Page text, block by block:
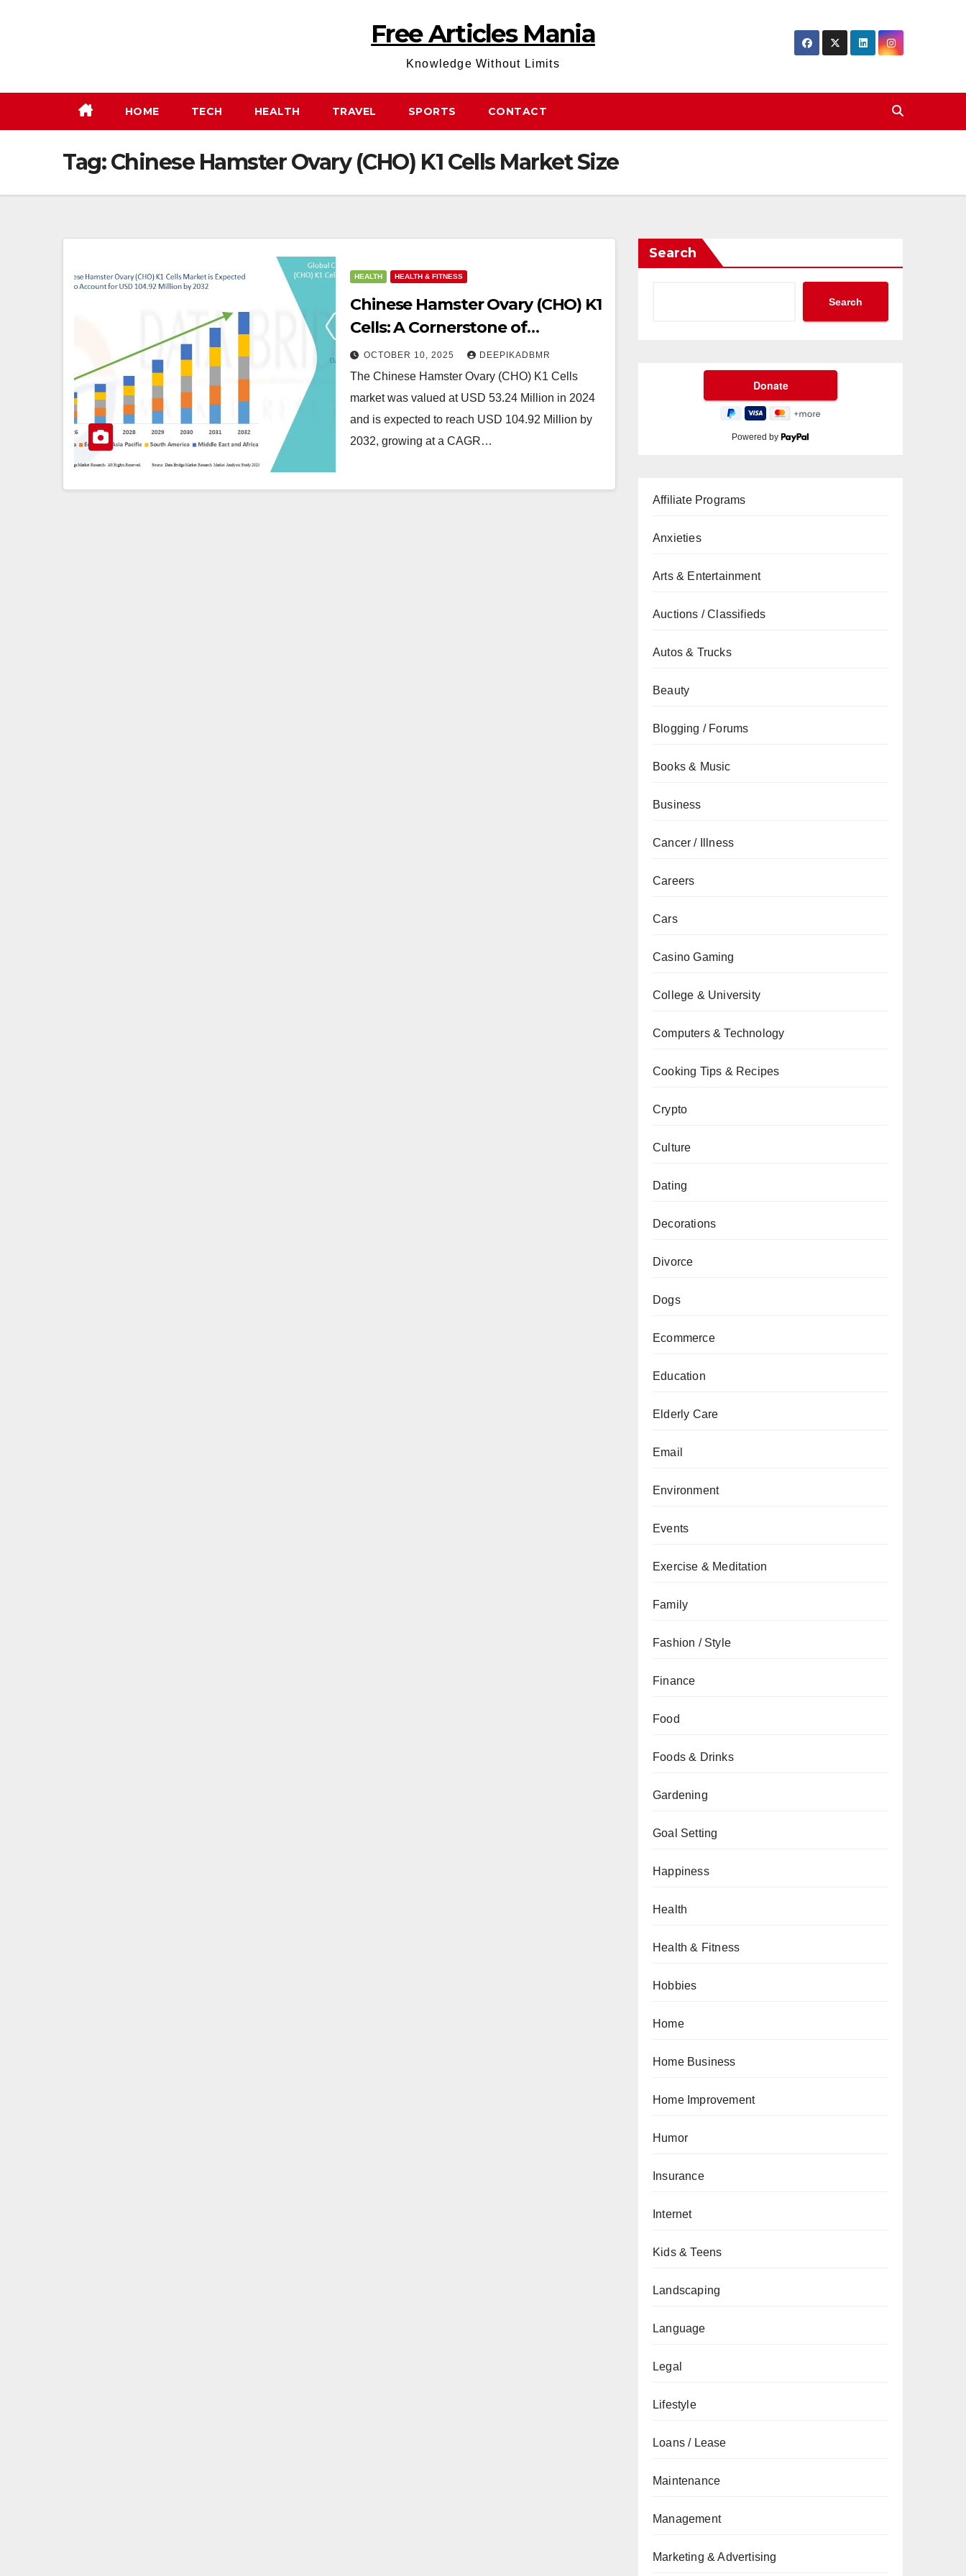
Free Articles Mania
Knowledge Without Limits
HOME TECH HEALTH TRAVEL SPORTS CONTACT
Tag:Chinese Hamster Ovary (CHO) K1 Cells Market Size
HEALTH HEALTH & FITNESS
Chinese Hamster Ovary (CHO) K1
Cells: A Cornerstone of
Biotechnology and
Biopharmaceutical Research
OCTOBER 10, 2025 DEEPIKADBMR
The Chinese Hamster Ovary (CHO) K1 Cells
market was valued at USD 53.24 Million in 2024
and is expected to reach USD 104.92 Million by
2032, growing at a CAGR…
Search
Search
Powered by
Affiliate Programs
Anxieties
Arts & Entertainment
Auctions / Classifieds
Autos & Trucks
Beauty
Blogging / Forums
Books & Music
Business
Cancer / Illness
Careers
Cars
Casino Gaming
College & University
Computers & Technology
Cooking Tips & Recipes
Crypto
Culture
Dating
Decorations
Divorce
Dogs
Ecommerce
Education
Elderly Care
Email
Environment
Events
Exercise & Meditation
Family
Fashion / Style
Finance
Food
Foods & Drinks
Gardening
Goal Setting
Happiness
Health
Health & Fitness
Hobbies
Home
Home Business
Home Improvement
Humor
Insurance
Internet
Kids & Teens
Landscaping
Language
Legal
Lifestyle
Loans / Lease
Maintenance
Management
Marketing & Advertising